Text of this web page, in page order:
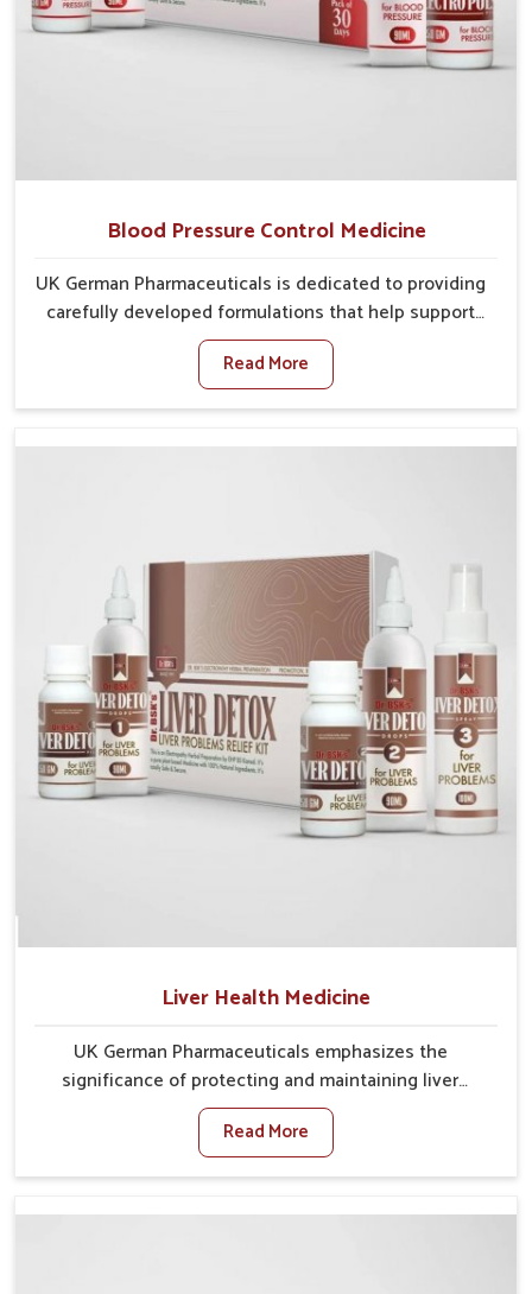
Blood Pressure Control Medicine
UK German Pharmaceuticals is dedicated to providing
carefully developed formulations that help support
cardiovascular balance in Ujjain. Rising lifestyle-
related health concerns in Ujjain such as stress,
irregular diets and limited physical activity often
are looking for Blood Pressure Control Medicine
This makes it possible for people in Ujjain to manage
their condition with reliable support customized to
Read More
Liver Health Medicine
UK German Pharmaceuticals emphasizes the
significance of protecting and maintaining liver
balance, as this organ plays a vital role in overall
wellness of people in Ujjain. In Ujjain, many factors
such as food habits, lifestyle choices, and
liver performs daily functions. If you are looking for
Read More